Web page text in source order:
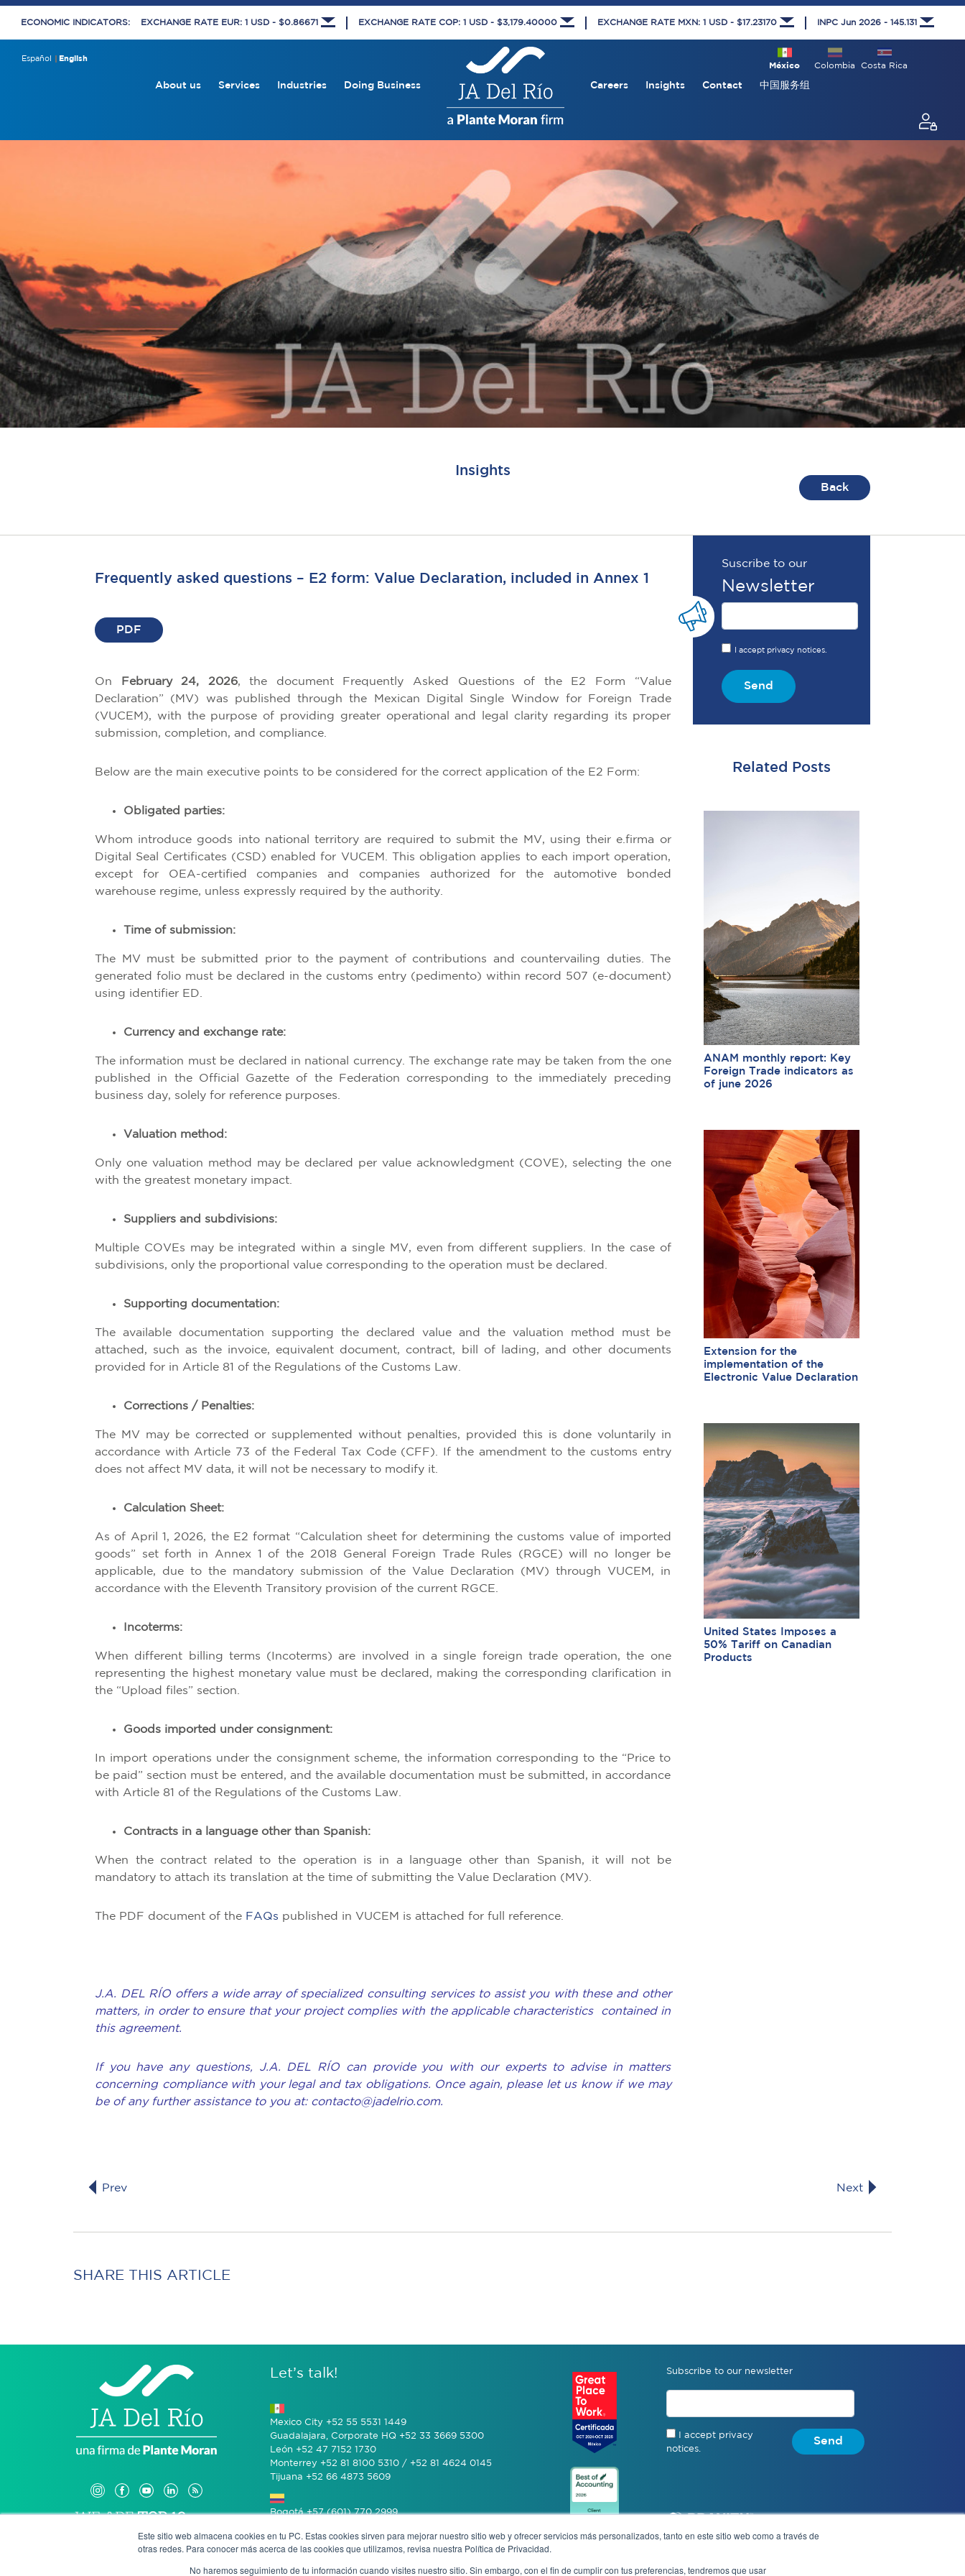
Este sitio web almacena cookies en tu PC. Estas cookies sirven para mejorar nuestro sitio web y ofrecer servicios más personalizados, tanto en este sitio web como a través de
otras redes. Para conocer más acerca de las cookies que utilizamos, revisa nuestra Política de Privacidad.
No haremos seguimiento de tu información cuando visites nuestro sitio. Sin embargo, con el fin de cumplir con tus preferencias, tendremos que usar
ECONOMIC INDICATORS: EXCHANGE RATE EUR: 1 USD - $0.86671 EXCHANGE RATE COP: 1 USD - $3,179.40000 EXCHANGE RATE MXN: 1 USD - $17.23170 INPC Jun 2026 - 145.131
Español English
Costa Rica
Colombia
México
About us Services Industries Doing Business Careers Insights Contact 中国服务组
Insights
Back
Frequently asked questions – E2 form: Value Declaration, included in Annex 1
PDF
On February 24, 2026, the document Frequently Asked Questions of the E2 Form “Value
Declaration” (MV) was published through the Mexican Digital Single Window for Foreign Trade
(VUCEM), with the purpose of providing greater operational and legal clarity regarding its proper
submission, completion, and compliance.
Below are the main executive points to be considered for the correct application of the E2 Form:
Obligated parties:
Whom introduce goods into national territory are required to submit the MV, using their e.firma or
Digital Seal Certificates (CSD) enabled for VUCEM. This obligation applies to each import operation,
except for OEA-certified companies and companies authorized for the automotive bonded
warehouse regime, unless expressly required by the authority.
Time of submission:
The MV must be submitted prior to the payment of contributions and countervailing duties. The
generated folio must be declared in the customs entry (pedimento) within record 507 (e-document)
using identifier ED.
Currency and exchange rate:
The information must be declared in national currency. The exchange rate may be taken from the one
published in the Official Gazette of the Federation corresponding to the immediately preceding
business day, solely for reference purposes.
Valuation method:
Only one valuation method may be declared per value acknowledgment (COVE), selecting the one
with the greatest monetary impact.
Suppliers and subdivisions:
Multiple COVEs may be integrated within a single MV, even from different suppliers. In the case of
subdivisions, only the proportional value corresponding to the operation must be declared.
Supporting documentation:
The available documentation supporting the declared value and the valuation method must be
attached, such as the invoice, equivalent document, contract, bill of lading, and other documents
provided for in Article 81 of the Regulations of the Customs Law.
Corrections / Penalties:
The MV may be corrected or supplemented without penalties, provided this is done voluntarily in
accordance with Article 73 of the Federal Tax Code (CFF). If the amendment to the customs entry
does not affect MV data, it will not be necessary to modify it.
Calculation Sheet:
As of April 1, 2026, the E2 format “Calculation sheet for determining the customs value of imported
goods” set forth in Annex 1 of the 2018 General Foreign Trade Rules (RGCE) will no longer be
applicable, due to the mandatory submission of the Value Declaration (MV) through VUCEM, in
accordance with the Eleventh Transitory provision of the current RGCE.
Incoterms:
When different billing terms (Incoterms) are involved in a single foreign trade operation, the one
representing the highest monetary value must be declared, making the corresponding clarification in
the “Upload files” section.
Goods imported under consignment:
In import operations under the consignment scheme, the information corresponding to the “Price to
be paid” section must be entered, and the available documentation must be submitted, in accordance
with Article 81 of the Regulations of the Customs Law.
Contracts in a language other than Spanish:
When the contract related to the operation is in a language other than Spanish, it will not be
mandatory to attach its translation at the time of submitting the Value Declaration (MV).
The PDF document of the FAQs published in VUCEM is attached for full reference.
J.A. DEL RÍO offers a wide array of specialized consulting services to assist you with these and other
matters, in order to ensure that your project complies with the applicable characteristics contained in
this agreement.
If you have any questions, J.A. DEL RÍO can provide you with our experts to advise in matters
concerning compliance with your legal and tax obligations. Once again, please let us know if we may
be of any further assistance to you at: contacto@jadelrio.com.
Suscribe to our
Newsletter
I accept privacy notices.
Send
Related Posts
ANAM monthly report: Key
Foreign Trade indicators as
of june 2026
Extension for the
implementation of the
Electronic Value Declaration
United States Imposes a
50% Tariff on Canadian
Products
Prev Next
SHARE THIS ARTICLE
Let’s talk!
Mexico City +52 55 5531 1449
Guadalajara, Corporate HQ +52 33 3669 5300
León +52 47 7152 1730
Monterrey +52 81 8100 5310 / +52 81 4624 0145
Tijuana +52 66 4873 5609
Bogotá +57 (601) 770 2999
San José +506 4070 0742
Subscribe to our newsletter
I accept privacy
notices.
Send
Notice of Privacy